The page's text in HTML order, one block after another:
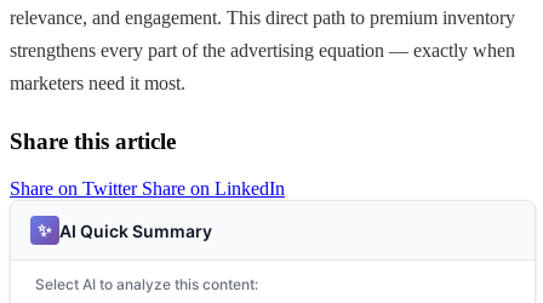
relevance, and engagement. This direct path to premium inventory
strengthens every part of the advertising equation — exactly when
marketers need it most.
Share this article
Share on Twitter Share on LinkedIn